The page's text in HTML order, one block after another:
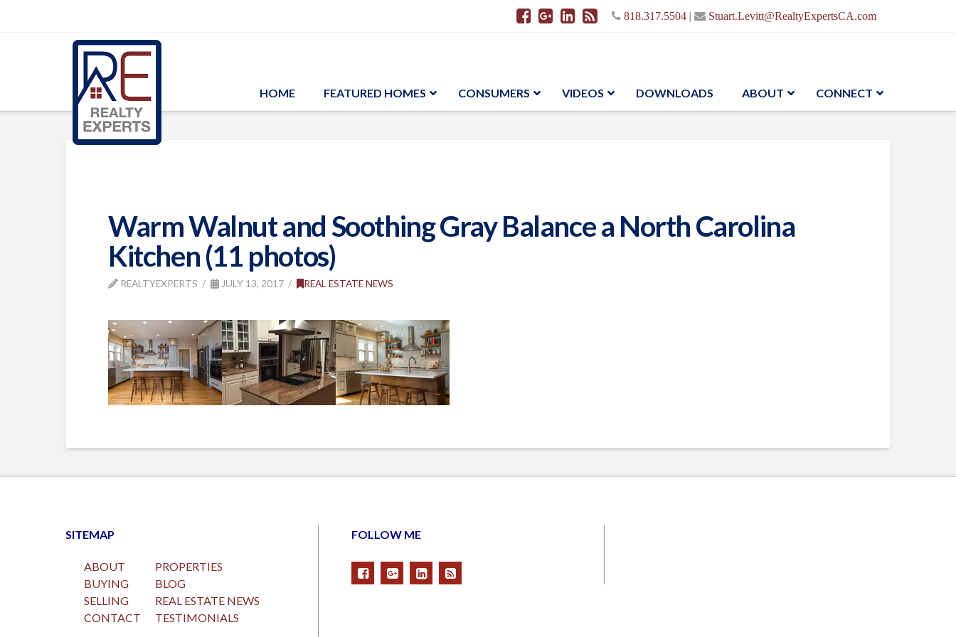
818.317.5504 | Stuart.Levitt@RealtyExpertsCA.com
HOME FEATURED HOMES CONSUMERS VIDEOS DOWNLOADS ABOUT CONNECT
Warm Walnut and Soothing Gray Balance a North Carolina
Kitchen (11 photos)
REALTYEXPERTS JULY 13, 2017 REAL ESTATE NEWS
SITEMAP
ABOUT
BUYING
SELLING
CONTACT
PROPERTIES
BLOG
REAL ESTATE NEWS
TESTIMONIALS
FOLLOW ME